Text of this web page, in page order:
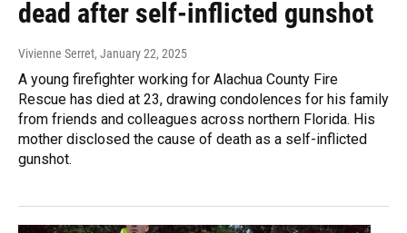
dead after self-inflicted gunshot
Vivienne Serret, January 22, 2025
A young firefighter working for Alachua County Fire
Rescue has died at 23, drawing condolences for his family
from friends and colleagues across northern Florida. His
mother disclosed the cause of death as a self-inflicted
gunshot.